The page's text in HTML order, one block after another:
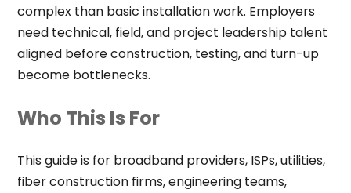
complex than basic installation work. Employers
need technical, field, and project leadership talent
aligned before construction, testing, and turn-up
become bottlenecks.
Who This Is For
This guide is for broadband providers, ISPs, utilities,
fiber construction firms, engineering teams,